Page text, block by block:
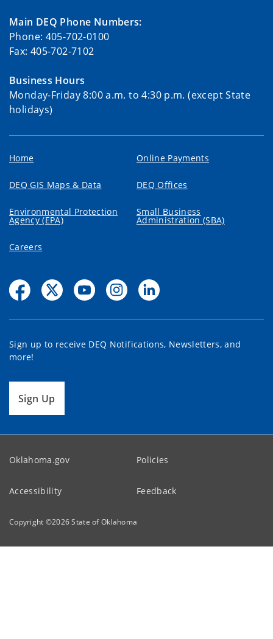
Main DEQ Phone Numbers:
Phone: 405-702-0100
Fax: 405-702-7102
Business Hours
Monday-Friday 8:00 a.m. to 4:30 p.m. (except State
holidays)
Home Online Payments
DEQ GIS Maps & Data DEQ Offices
Environmental Protection
Agency (EPA)
Small Business
Administration (SBA)
Careers
Sign up to receive DEQ Notifications, Newsletters, and
more!
Sign Up
Oklahoma.gov Policies
Accessibility Feedback
Copyright ©2026State of Oklahoma